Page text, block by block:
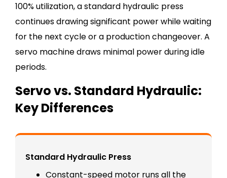
100% utilization, a standard hydraulic press
continues drawing significant power while waiting
for the next cycle or a production changeover. A
servo machine draws minimal power during idle
periods.
Servo vs. Standard Hydraulic:
Key Differences
Standard Hydraulic Press
Constant-speed motor runs all the